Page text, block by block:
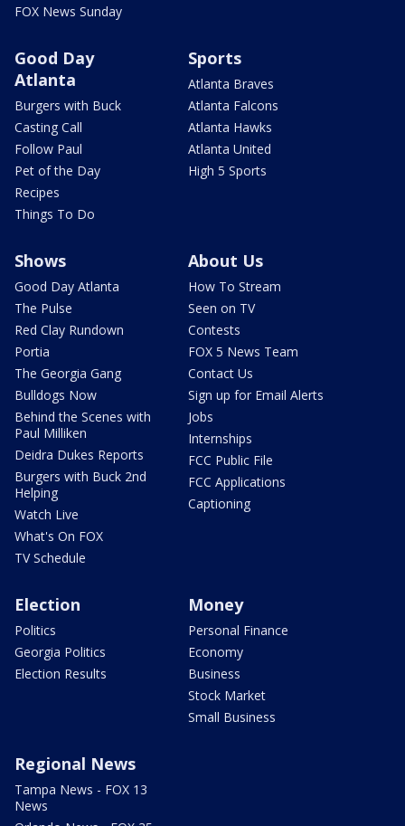
FOX News Sunday
Good Day
Atlanta
Burgers with Buck
Casting Call
Follow Paul
Pet of the Day
Recipes
Things To Do
Sports
Atlanta Braves
Atlanta Falcons
Atlanta Hawks
Atlanta United
High 5 Sports
Shows
Good Day Atlanta
The Pulse
Red Clay Rundown
Portia
The Georgia Gang
Bulldogs Now
Behind the Scenes with
Paul Milliken
Deidra Dukes Reports
Burgers with Buck 2nd
Helping
Watch Live
What's On FOX
TV Schedule
About Us
How To Stream
Seen on TV
Contests
FOX 5 News Team
Contact Us
Sign up for Email Alerts
Jobs
Internships
FCC Public File
FCC Applications
Captioning
Election
Politics
Georgia Politics
Election Results
Money
Personal Finance
Economy
Business
Stock Market
Small Business
Regional News
Tampa News - FOX 13
News